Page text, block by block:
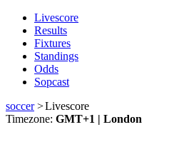
Livescore
Results
Fixtures
Standings
Odds
Sopcast
soccer>Livescore
Timezone: GMT+1 | London